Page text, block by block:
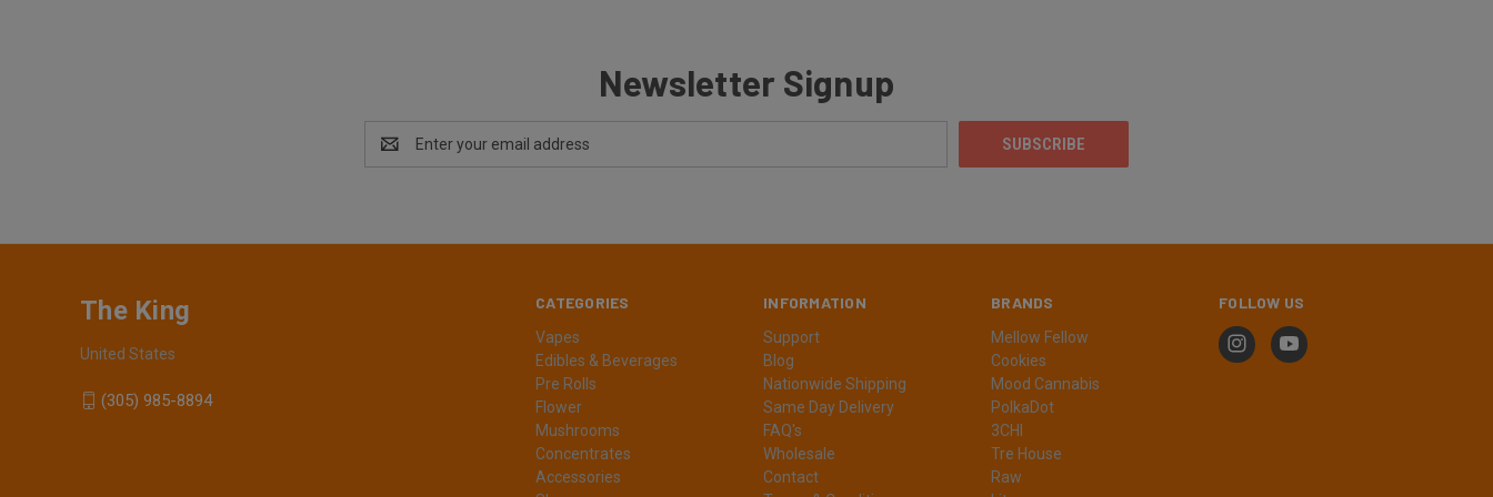
Newsletter Signup
Address
CATEGORIES
Vapes
Edibles & Beverages
Pre Rolls
Flower
Mushrooms
Concentrates
Accessories
INFORMATION
Support
Blog
Nationwide Shipping
Same Day Delivery
FAQ's
Wholesale
Contact
BRANDS
Mellow Fellow
Cookies
Mood Cannabis
PolkaDot
3CHI
Tre House
Raw
FOLLOW US
The King
United States
(305) 985-8894